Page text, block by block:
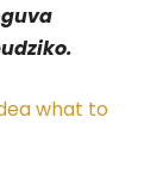
what to